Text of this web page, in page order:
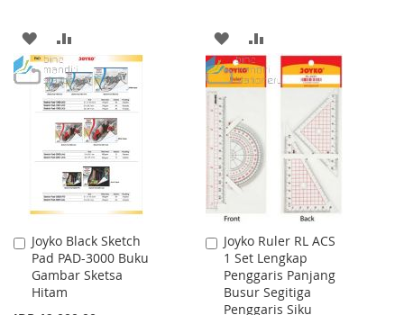
ADD
TO
WISH
LIST
TO
COMPARE
ADD
TO
LIST
TO
COMPARE
Joyko Black Sketch
Pad PAD-3000 Buku
Gambar Sketsa
Hitam
Add
to
Cart
Joyko Ruler RL ACS
1 Set Lengkap
Penggaris Panjang
Busur Segitiga
Penggaris Siku
Add
to
Cart